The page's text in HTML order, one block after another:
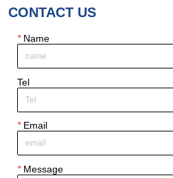
CONTACT US
*Name
Tel
*Email
*Message